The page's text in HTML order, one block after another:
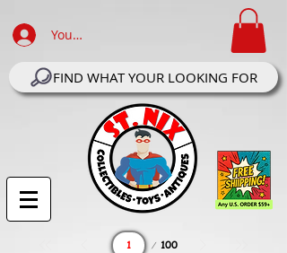
Your Account Log In
FIND WHAT YOUR LOOKING FOR
100
Page